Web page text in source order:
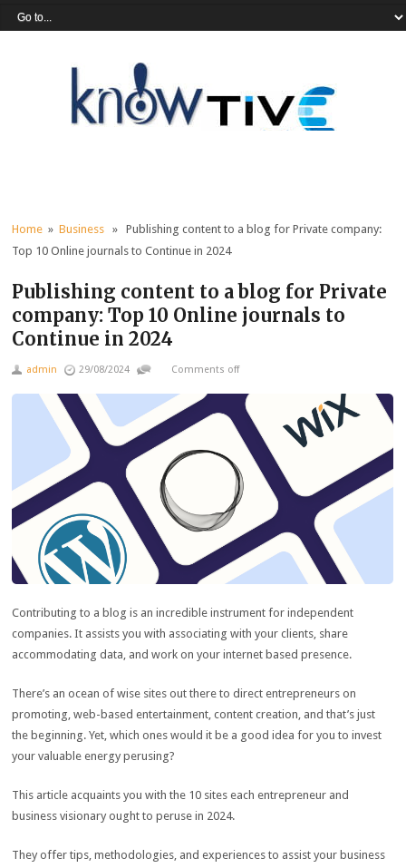
Home »Business » Publishing content to a blog for Private company:
Top 10 Online journals to Continue in 2024
Publishing content to a blog for Private
company: Top 10 Online journals to
Continue in 2024
admin 29/08/2024 Comments off
Contributing to a blog is an incredible instrument for independent
companies. It assists you with associating with your clients, share
accommodating data, and work on your internet based presence.
There’s an ocean of wise sites out there to direct entrepreneurs on
promoting, web-based entertainment, content creation, and that’s just
the beginning. Yet, which ones would it be a good idea for you to invest
your valuable energy perusing?
This article acquaints you with the 10 sites each entrepreneur and
business visionary ought to peruse in 2024.
They offer tips, methodologies, and experiences to assist your business